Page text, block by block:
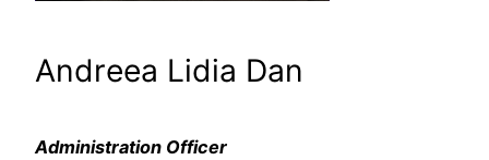
Andreea Lidia Dan
Administration Officer